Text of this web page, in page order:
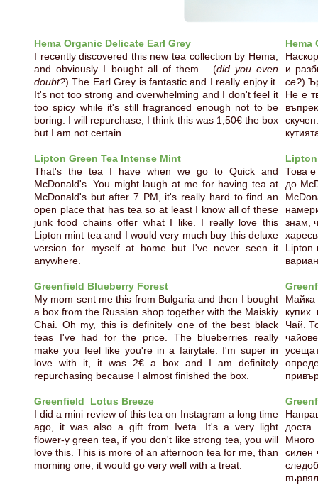
Hema Organic Delicate Earl Grey
I recently discovered this new tea collection by Hema,
and obviously I bought all of them... (did you even
doubt?) The Earl Grey is fantastic and I really enjoy it.
It's not too strong and overwhelming and I don't feel it
too spicy while it's still fragranced enough not to be
boring. I will repurchase, I think this was 1,50€ the box
but I am not certain.
Lipton Green Tea Intense Mint
That's the tea I have when we go to Quick and
McDonald's. You might laugh at me for having tea at
McDonald's but after 7 PM, it's really hard to find an
open place that has tea so at least I know all of these
junk food chains offer what I like. I really love this
Lipton mint tea and I would very much buy this deluxe
version for myself at home but I've never seen it
anywhere.
Greenfield Blueberry Forest
My mom sent me this from Bulgaria and then I bought
a box from the Russian shop together with the Maiskiy
Chai. Oh my, this is definitely one of the best black
teas I've had for the price. The blueberries really
make you feel like you're in a fairytale. I'm super in
love with it, it was 2€ a box and I am definitely
repurchasing because I almost finished the box.
Greenfield Lotus Breeze
I did a mini review of this tea on Instagram a long time
ago, it was also a gift from Iveta. It's a very light
flower-y green tea, if you don't like strong tea, you will
love this. This is more of an afternoon tea for me, than
morning one, it would go very well with a treat.
Hema
и
се?)
Не е
Lipton
Това е
до
знам,
Lipton
купих
Чай.
Много
силен